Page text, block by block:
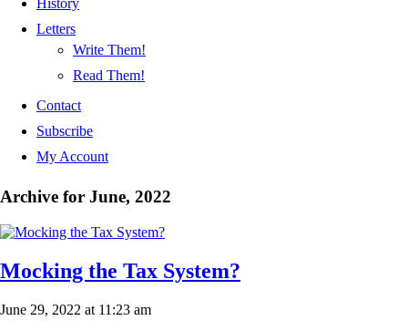
History
Letters
Write Them!
Read Them!
Contact
Subscribe
My Account
Archive for June, 2022
Mocking the Tax System?
June 29, 2022 at 11:23 am